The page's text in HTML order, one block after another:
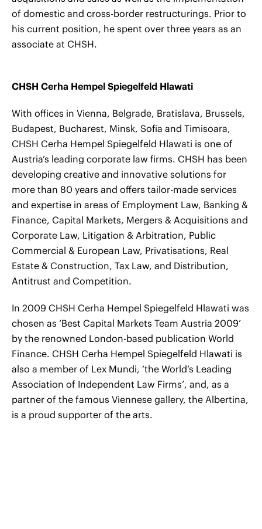
of domestic and cross-border restructurings. Prior to
his current position, he spent over three years as an
associate at CHSH.
CHSH Cerha Hempel Spiegelfeld Hlawati
With offices in Vienna, Belgrade, Bratislava, Brussels,
Budapest, Bucharest, Minsk, Sofia and Timisoara,
CHSH Cerha Hempel Spiegelfeld Hlawati is one of
Austria’s leading corporate law firms. CHSH has been
developing creative and innovative solutions for
more than 80 years and offers tailor-made services
and expertise in areas of Employment Law, Banking &
Finance, Capital Markets, Mergers & Acquisitions and
Corporate Law, Litigation & Arbitration, Public
Commercial & European Law, Privatisations, Real
Estate & Construction, Tax Law, and Distribution,
Antitrust and Competition.
In 2009 CHSH Cerha Hempel Spiegelfeld Hlawati was
chosen as ‘Best Capital Markets Team Austria 2009’
by the renowned London-based publication World
Finance. CHSH Cerha Hempel Spiegelfeld Hlawati is
also a member of Lex Mundi, ‘the World’s Leading
Association of Independent Law Firms’, and, as a
partner of the famous Viennese gallery, the Albertina,
is a proud supporter of the arts.